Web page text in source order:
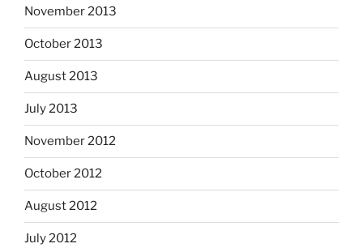
November 2013
October 2013
August 2013
July 2013
November 2012
October 2012
August 2012
July 2012